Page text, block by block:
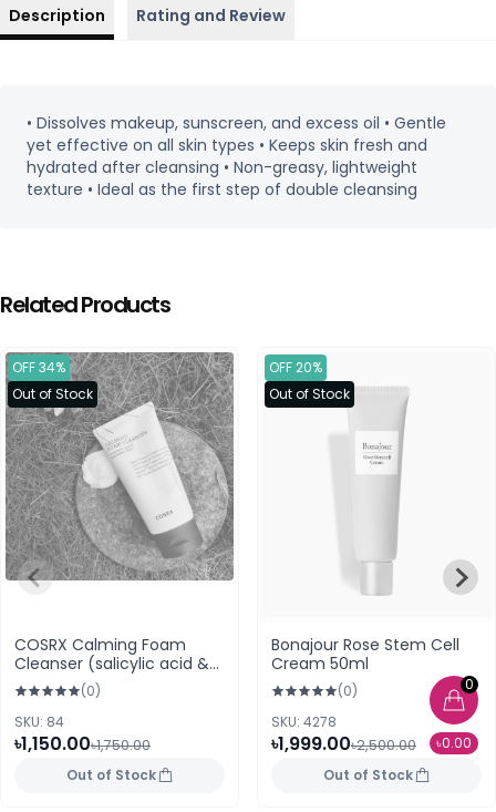
0
৳0.00
Description Rating and Review
• Dissolves makeup, sunscreen, and excess oil • Gentle
yet effective on all skin types • Keeps skin fresh and
hydrated after cleansing • Non-greasy, lightweight
texture • Ideal as the first step of double cleansing
Related Products
OFF 34%
Out of Stock
COSRX Calming Foam
Cleanser (salicylic acid &
CentellAc-RX) 150ml
(0)
SKU: 84
৳1,150.00৳1,750.00
Out of Stock
OFF 20%
Out of Stock
Bonajour Rose Stem Cell
Cream 50ml
(0)
SKU: 4278
৳1,999.00৳2,500.00
Out of Stock